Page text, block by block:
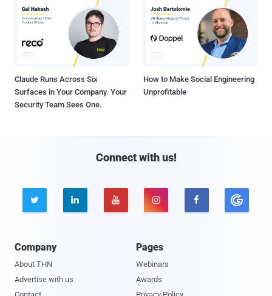
Claude Runs Across Six
Surfaces in Your Company. Your
Security Team Sees One.
How to Make Social Engineering
Unprofitable
Connect with us!
    
Company
About THN
Advertise with us
Pages
Webinars
Awards